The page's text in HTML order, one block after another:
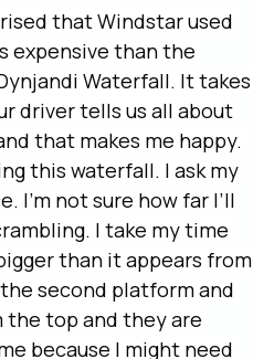
that Windstar used
expensive than the
Waterfall. It takes
driver tells us all about
that makes me happy.
this waterfall. I ask my
I’m not sure how far I’ll
I take my time
than it appears from
second platform and
the top and they are
because I might need